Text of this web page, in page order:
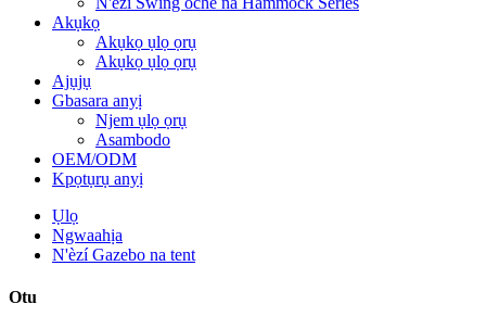
Akụkọ
Akụkọ ụlọ ọrụ
Akụkọ ụlọ ọrụ
Ajụjụ
Gbasara anyị
Njem ụlọ ọrụ
Asambodo
OEM/ODM
Kpọtụrụ anyị
Ụlọ
Ngwaahịa
N'èzí Gazebo na tent
Otu